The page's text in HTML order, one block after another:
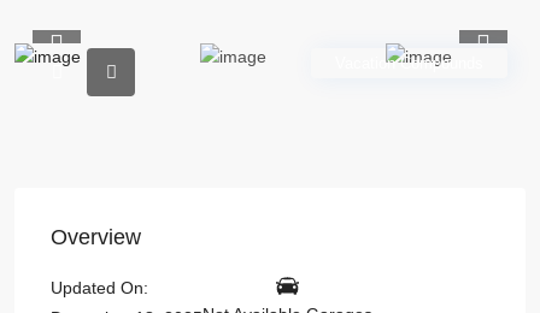
Vacation Compounds
Previous
Overview
Updated On: